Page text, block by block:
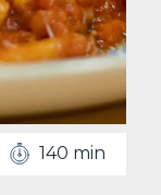
140 min